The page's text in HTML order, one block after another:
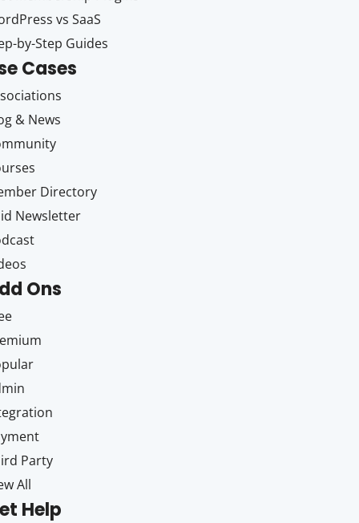
vs SaaS
by-Step Guides
Cases
& News
Directory
Newsletter
Ons
Party
All
Help